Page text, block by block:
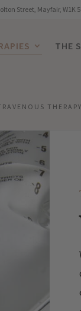
Street, Mayfair, W1K
THE
THERAPY